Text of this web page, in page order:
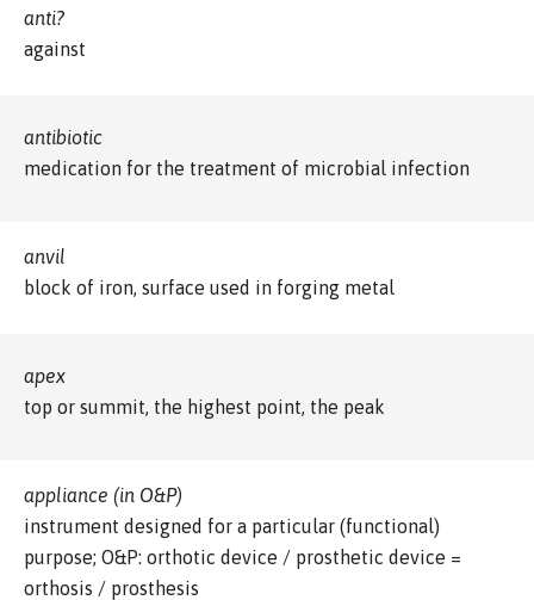
anti?
against
antibiotic
medication for the treatment of microbial infection
anvil
block of iron, surface used in forging metal
apex
top or summit, the highest point, the peak
appliance (in O&P)
instrument designed for a particular (functional)
purpose; O&P: orthotic device / prosthetic device =
orthosis / prosthesis